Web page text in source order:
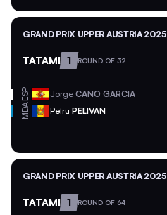
GRAND PRIX UPPER AUSTRIA 2025
TATAMI 1 ROUND OF 32
ESP Jorge CANO GARCIA
MDA Petru PELIVAN
GRAND PRIX UPPER AUSTRIA 2025
TATAMI 1 ROUND OF 64